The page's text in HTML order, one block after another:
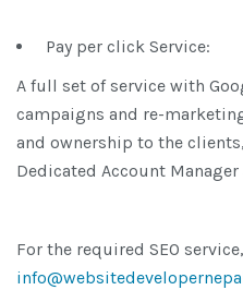
Pay per click Service:
A full set of service with
campaigns and re-
and ownership to the
Dedicated Account
For the required SEO